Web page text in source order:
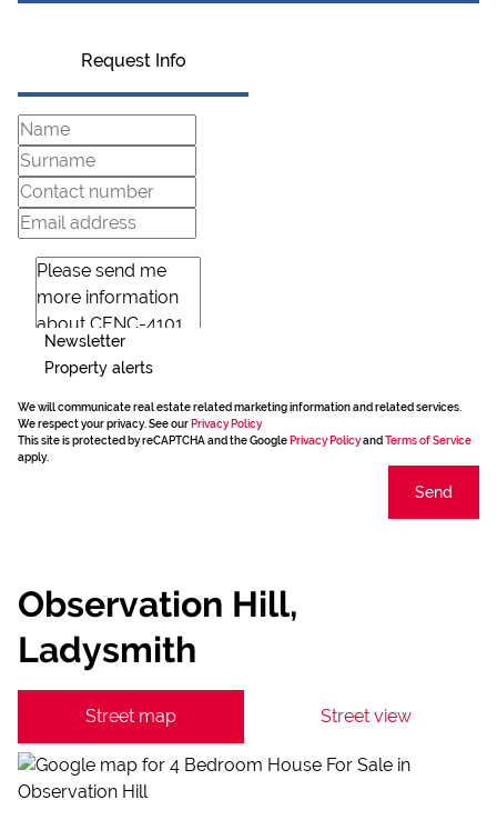
Request Info
Newsletter
Property alerts
We will communicate real estate related marketing information and related services.
We respect your privacy. See our Privacy Policy
This site is protected by reCAPTCHA and the Google Privacy Policyand Terms of Service
apply.
Send
Observation Hill,
Ladysmith
Street map Street view